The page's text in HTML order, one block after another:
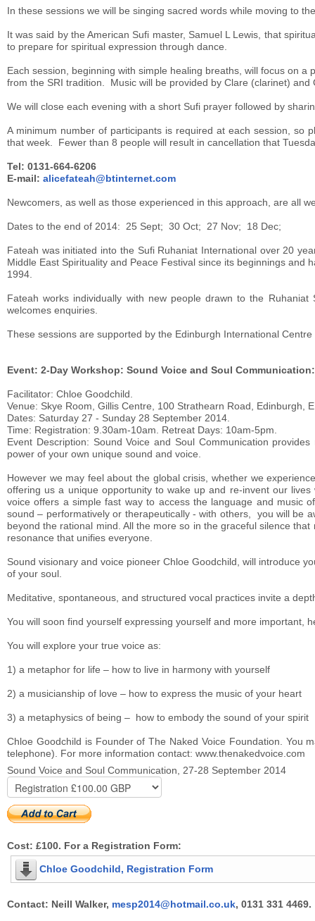
In these sessions we will be singing sacred words while moving to
It was said by the American Sufi master, Samuel L Lewis, that
to prepare for spiritual expression through dance.
Each session, beginning with simple healing breaths, will focus on
from the SRI tradition. Music will be provided by Clare (clarinet) and
We will close each evening with a short Sufi prayer followed by
A minimum number of participants is required at each session, so
that week. Fewer than 8 people will result in cancellation that
Tel: 0131-664-6206
E-mail: alicefateah@btinternet.com
Newcomers, as well as those experienced in this approach, are all
Dates to the end of 2014: 25 Sept; 30 Oct; 27 Nov; 18 Dec;
Fateah was initiated into the Sufi Ruhaniat International over 20
Middle East Spirituality and Peace Festival since its beginnings
1994.
Fateah works individually with new people drawn to the
welcomes enquiries.
These sessions are supported by the Edinburgh International
Event: 2-Day Workshop: Sound Voice and Soul
Facilitator: Chloe Goodchild.
Venue: Skye Room, Gillis Centre, 100 Strathearn Road, Edinburgh,
Dates: Saturday 27 - Sunday 28 September 2014.
Time: Registration: 9.30am-10am. Retreat Days: 10am-5pm.
Event Description: Sound Voice and Soul Communication
power of your own unique sound and voice.
However we may feel about the global crisis, whether we
offering us a unique opportunity to wake up and re-invent our
voice offers a simple fast way to access the language and music
sound – performatively or therapeutically - with others, you will be
beyond the rational mind. All the more so in the graceful silence
resonance that unifies everyone.
Sound visionary and voice pioneer Chloe Goodchild, will introduce
of your soul.
Meditative, spontaneous, and structured vocal practices invite a
You will soon find yourself expressing yourself and more important,
You will explore your true voice as:
1) a metaphor for life – how to live in harmony with yourself
2) a musicianship of love – how to express the music of your heart
3) a metaphysics of being – how to embody the sound of your spirit
Chloe Goodchild is Founder of The Naked Voice Foundation. You
telephone). For more information contact: www.thenakedvoice.com
Sound Voice and Soul Communication, 27-28 September 2014
Cost: £100. For a Registration Form:
Chloe Goodchild, Registration Form
Contact: Neill Walker, mesp2014@hotmail.co.uk, 0131 331 4469.